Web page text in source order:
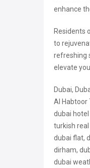
enhance
Residents
to
refreshing
elevate
Dubai,
Al Habtoor
dubai
turkish
dubai flat,
dirham,
dubai